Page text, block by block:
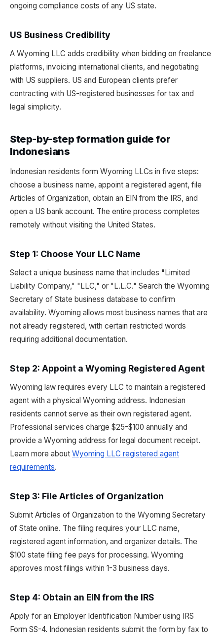
ongoing compliance costs of any US state.
US Business Credibility
A Wyoming LLC adds credibility when bidding on freelance
platforms, invoicing international clients, and negotiating
with US suppliers. US and European clients prefer
contracting with US-registered businesses for tax and
legal simplicity.
Step-by-step formation guide for
Indonesians
Indonesian residents form Wyoming LLCs in five steps:
choose a business name, appoint a registered agent, file
Articles of Organization, obtain an EIN from the IRS, and
open a US bank account. The entire process completes
remotely without visiting the United States.
Step 1: Choose Your LLC Name
Select a unique business name that includes "Limited
Liability Company," "LLC," or "L.L.C." Search the Wyoming
Secretary of State business database to confirm
availability. Wyoming allows most business names that are
not already registered, with certain restricted words
requiring additional documentation.
Step 2: Appoint a Wyoming Registered Agent
Wyoming law requires every LLC to maintain a registered
agent with a physical Wyoming address. Indonesian
residents cannot serve as their own registered agent.
Professional services charge $25-$100 annually and
provide a Wyoming address for legal document receipt.
Learn more about Wyoming LLC registered agent
requirements.
Step 3: File Articles of Organization
Submit Articles of Organization to the Wyoming Secretary
of State online. The filing requires your LLC name,
registered agent information, and organizer details. The
$100 state filing fee pays for processing. Wyoming
approves most filings within 1-3 business days.
Step 4: Obtain an EIN from the IRS
Apply for an Employer Identification Number using IRS
Form SS-4. Indonesian residents submit the form by fax to